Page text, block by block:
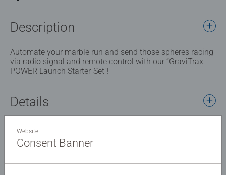
Description
Automate your marble run and send those spheres racing
via radio signal and remote control with our “GraviTrax
POWER Launch Starter-Set”!
Details
Article number:
EAN:
4005556270132
Warning and manufacturer information
Website
Consent Banner